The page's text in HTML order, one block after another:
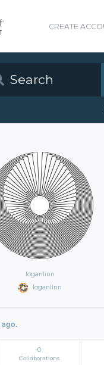
CREATE
loganlinn
loganlinn
0
Collaborations